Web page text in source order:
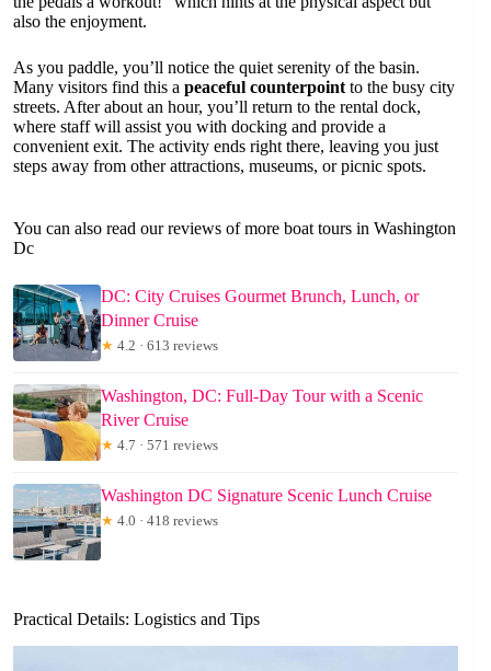
also the enjoyment.
As you paddle, you’ll notice the quiet serenity of the basin.
Many visitors find this a peaceful counterpoint to the busy city
streets. After about an hour, you’ll return to the rental dock,
where staff will assist you with docking and provide a
convenient exit. The activity ends right there, leaving you just
steps away from other attractions, museums, or picnic spots.
You can also read our reviews of more boat tours in Washington
Dc
DC: City Cruises Gourmet Brunch, Lunch, or
Dinner Cruise
★ 4.2 · 613 reviews
Washington, DC: Full-Day Tour with a Scenic
River Cruise
★ 4.7 · 571 reviews
Washington DC Signature Scenic Lunch Cruise
★ 4.0 · 418 reviews
Practical Details: Logistics and Tips